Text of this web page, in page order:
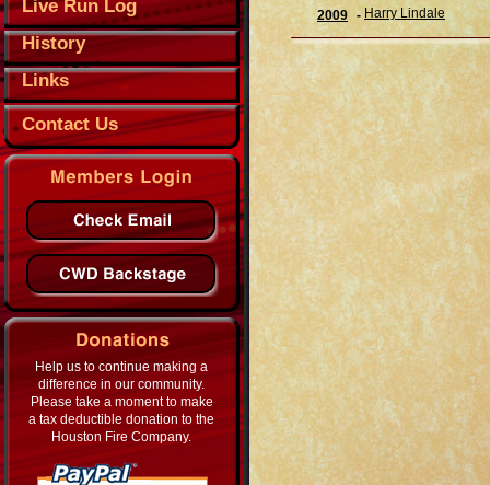
2009 - Harry Lindale
Live Run Log
History
Links
Contact Us
Help us to continue making a
difference in our community.
Please take a moment to make
a tax deductible donation to the
Houston Fire Company.